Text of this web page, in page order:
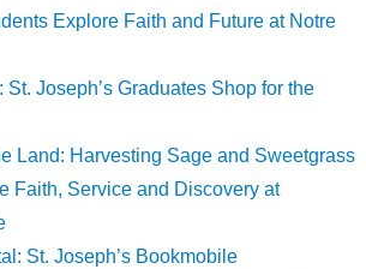
Explore Faith and Future at Notre
Joseph’s Graduates Shop for the
Land: Harvesting Sage and Sweetgrass
Faith, Service and Discovery at
St. Joseph’s Bookmobile